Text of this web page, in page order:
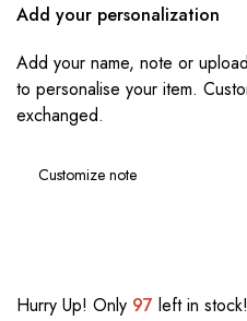
Add your personalization
Add your name, note or
to personalise your item.
exchanged.
Hurry Up! Only 97 left in stock!